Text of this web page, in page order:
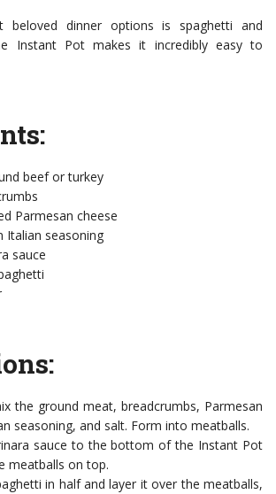
dinner options is spaghetti and
Instant Pot makes it incredibly easy to
beef or turkey
Parmesan cheese
Italian seasoning
sauce
the ground meat, breadcrumbs, Parmesan
seasoning, and salt. Form into meatballs.
sauce to the bottom of the Instant Pot
meatballs on top.
in half and layer it over the meatballs,